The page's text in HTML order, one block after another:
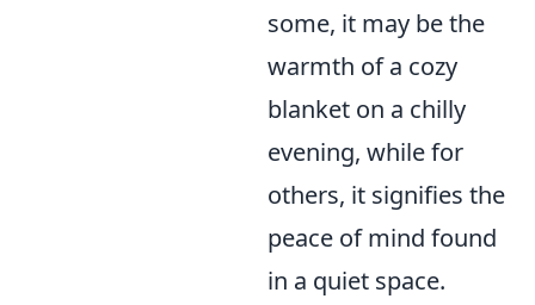
some, it may be the
warmth of a cozy
blanket on a chilly
evening, while for
others, it signifies the
peace of mind found
in a quiet space.